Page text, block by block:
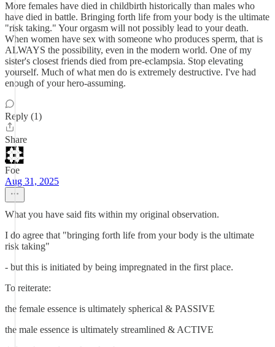
More females have died in childbirth historically than males who
have died in battle. Bringing forth life from your body is the ultimate
"risk taking." Your orgasm will not possibly lead to your death.
When women have sex with someone who produces sperm, that is
ALWAYS the possibility, even in the modern world. One of my
sister's closest friends died from pre-eclampsia. Stop elevating
yourself. Much of what men do is extremely destructive. I've had
enough of your hero-assuming.
Reply (1)
Share
Foe
Aug 31, 2025
What you have said fits within my original observation.
I do agree that "bringing forth life from your body is the ultimate
risk taking"
- but this is initiated by being impregnated in the first place.
To reiterate:
the female essence is ultimately spherical & PASSIVE
the male essence is ultimately streamlined & ACTIVE